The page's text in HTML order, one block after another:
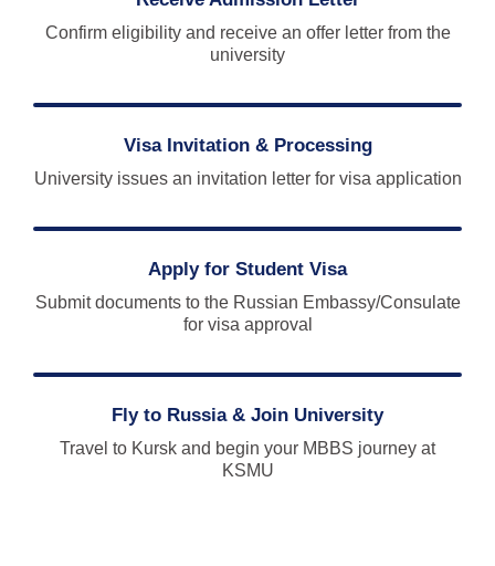
Confirm eligibility and receive an offer letter from the
university
Visa Invitation & Processing
University issues an invitation letter for visa application
Apply for Student Visa
Submit documents to the Russian Embassy/Consulate
for visa approval
Fly to Russia & Join University
Travel to Kursk and begin your MBBS journey at
KSMU